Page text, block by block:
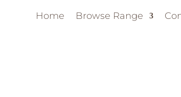
Home Browse Range